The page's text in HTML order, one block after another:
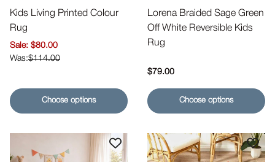
Kids Living Printed Colour
Rug
Sale price$80.00
$114.00
Choose options
Lorena Braided Sage Green
Off White Reversible Kids
Rug
Regular price
$79.00
Choose options